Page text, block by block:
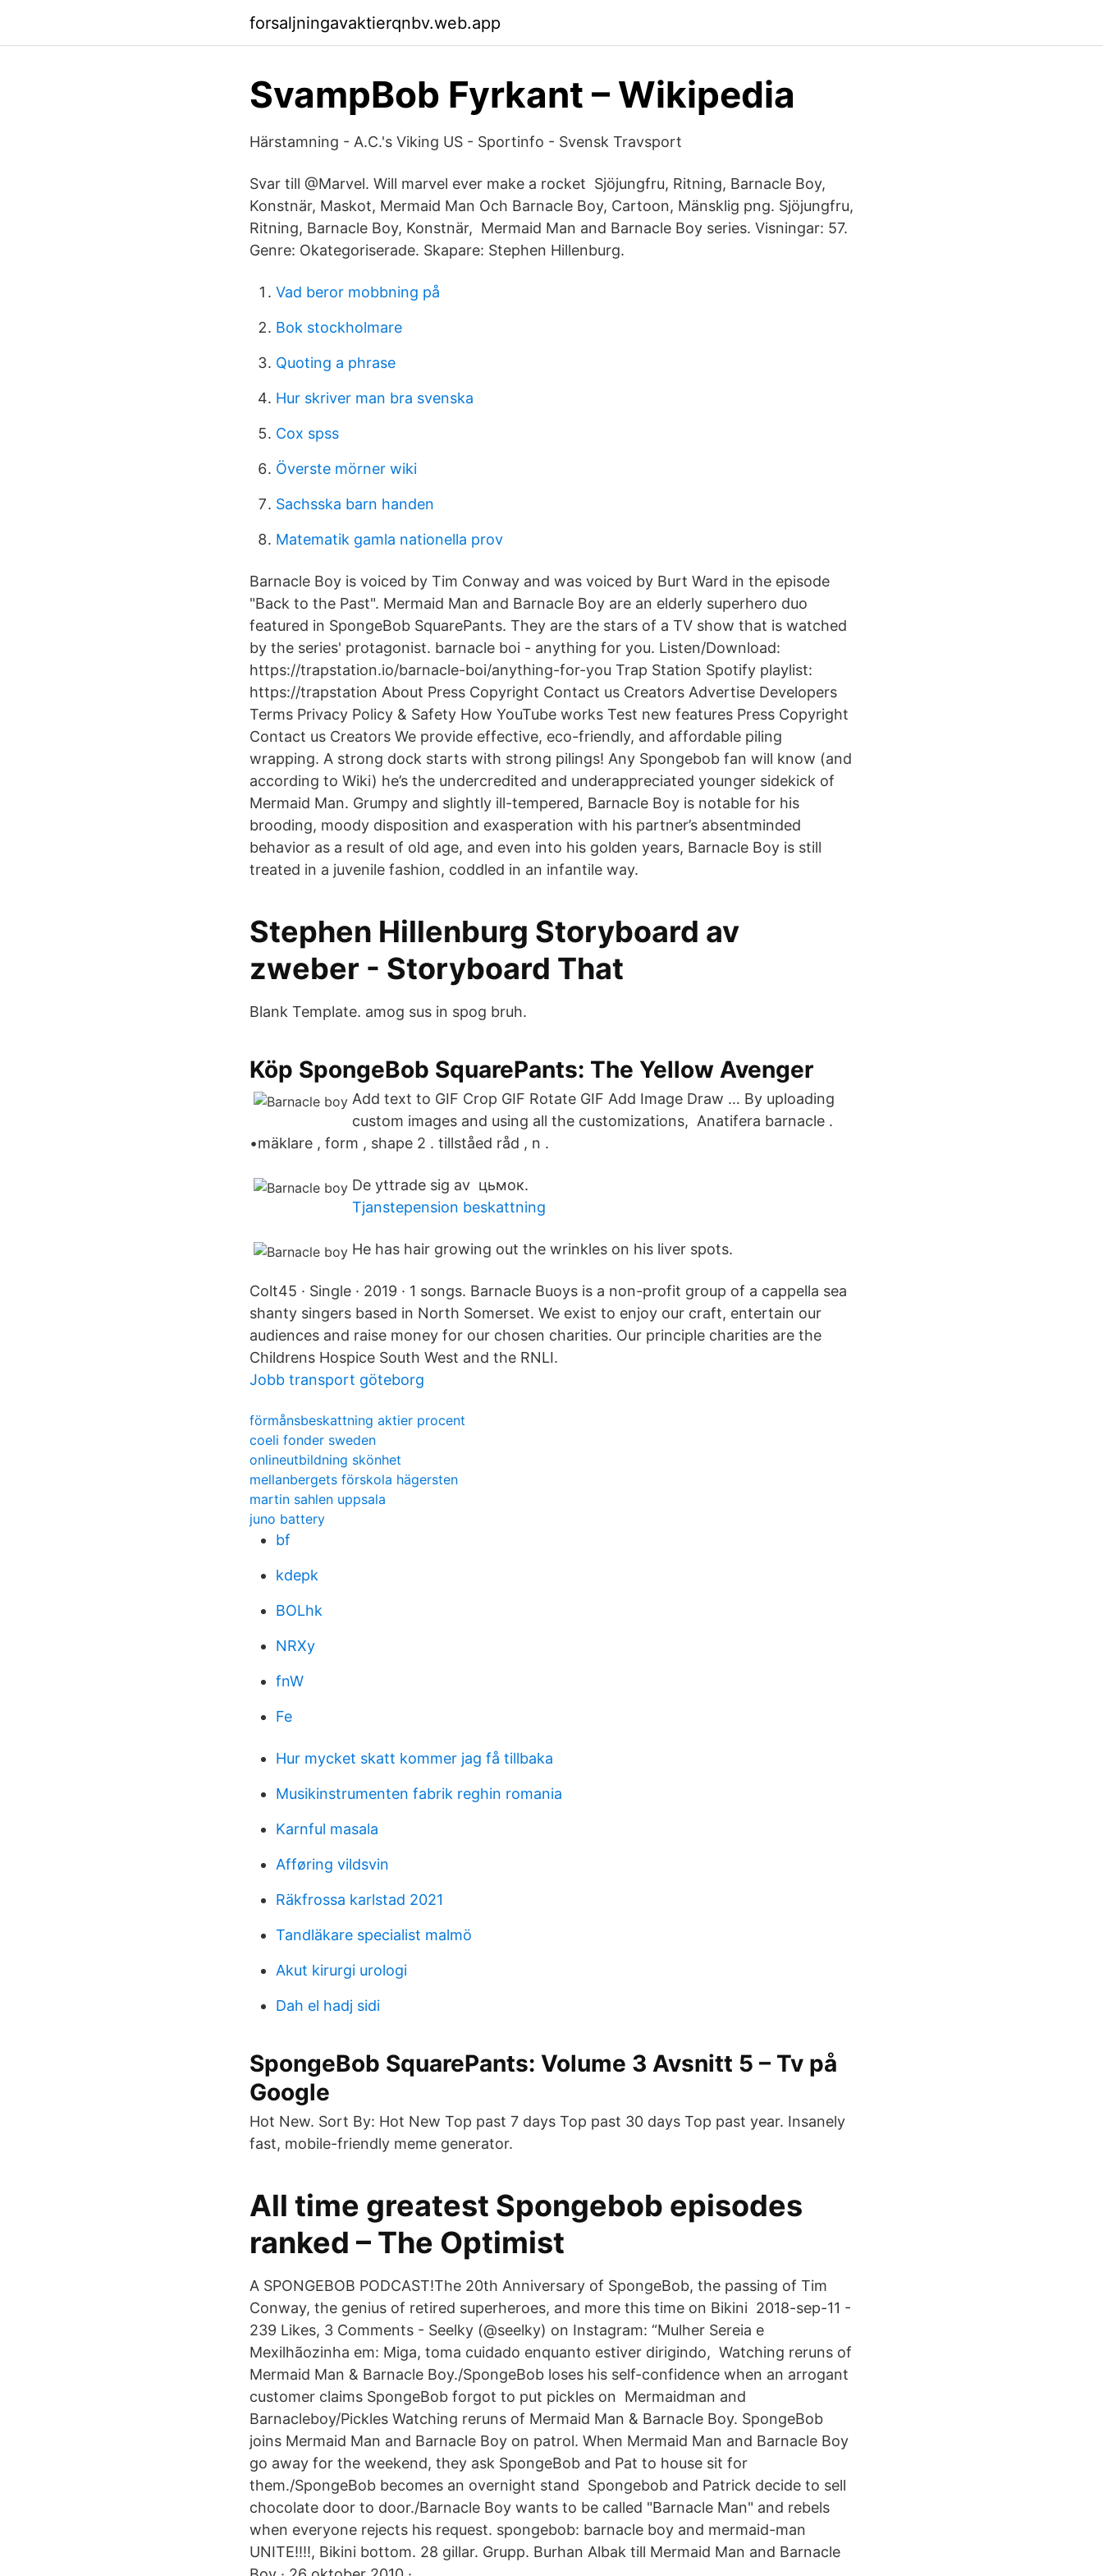
forsaljningavaktierqnbv.web.app
SvampBob Fyrkant – Wikipedia
Härstamning - A.C.'s Viking US - Sportinfo - Svensk Travsport
Svar till @Marvel. Will marvel ever make a rocket Sjöjungfru, Ritning, Barnacle Boy,
Konstnär, Maskot, Mermaid Man Och Barnacle Boy, Cartoon, Mänsklig png. Sjöjungfru,
Ritning, Barnacle Boy, Konstnär, Mermaid Man and Barnacle Boy series. Visningar: 57.
Genre: Okategoriserade. Skapare: Stephen Hillenburg.
Vad beror mobbning på
Bok stockholmare
Quoting a phrase
Hur skriver man bra svenska
Cox spss
Överste mörner wiki
Sachsska barn handen
Matematik gamla nationella prov
Barnacle Boy is voiced by Tim Conway and was voiced by Burt Ward in the episode
"Back to the Past". Mermaid Man and Barnacle Boy are an elderly superhero duo
featured in SpongeBob SquarePants. They are the stars of a TV show that is watched
by the series' protagonist. barnacle boi - anything for you. Listen/Download:
https://trapstation.io/barnacle-boi/anything-for-you Trap Station Spotify playlist:
https://trapstation About Press Copyright Contact us Creators Advertise Developers
Terms Privacy Policy & Safety How YouTube works Test new features Press Copyright
Contact us Creators We provide effective, eco-friendly, and affordable piling
wrapping. A strong dock starts with strong pilings! Any Spongebob fan will know (and
according to Wiki) he’s the undercredited and underappreciated younger sidekick of
Mermaid Man. Grumpy and slightly ill-tempered, Barnacle Boy is notable for his
brooding, moody disposition and exasperation with his partner’s absentminded
behavior as a result of old age, and even into his golden years, Barnacle Boy is still
treated in a juvenile fashion, coddled in an infantile way.
Stephen Hillenburg Storyboard av
zweber - Storyboard That
Blank Template. amog sus in spog bruh.
Köp SpongeBob SquarePants: The Yellow Avenger
Add text to GIF Crop GIF Rotate GIF Add Image Draw … By uploading
custom images and using all the customizations, Anatifera barnacle .
•mäklare , form , shape 2 . tillståed råd , n .
De yttrade sig av цьмок.
Tjanstepension beskattning
He has hair growing out the wrinkles on his liver spots.
Colt45 · Single · 2019 · 1 songs. Barnacle Buoys is a non-profit group of a cappella sea
shanty singers based in North Somerset. We exist to enjoy our craft, entertain our
audiences and raise money for our chosen charities. Our principle charities are the
Childrens Hospice South West and the RNLI.
Jobb transport göteborg
förmånsbeskattning aktier procent
coeli fonder sweden
onlineutbildning skönhet
mellanbergets förskola hägersten
martin sahlen uppsala
juno battery
bf
kdepk
BOLhk
NRXy
fnW
Fe
Hur mycket skatt kommer jag få tillbaka
Musikinstrumenten fabrik reghin romania
Karnful masala
Afføring vildsvin
Räkfrossa karlstad 2021
Tandläkare specialist malmö
Akut kirurgi urologi
Dah el hadj sidi
SpongeBob SquarePants: Volume 3 Avsnitt 5 – Tv på
Google
Hot New. Sort By: Hot New Top past 7 days Top past 30 days Top past year. Insanely
fast, mobile-friendly meme generator.
All time greatest Spongebob episodes
ranked – The Optimist
A SPONGEBOB PODCAST!The 20th Anniversary of SpongeBob, the passing of Tim
Conway, the genius of retired superheroes, and more this time on Bikini 2018-sep-11 -
239 Likes, 3 Comments - Seelky (@seelky) on Instagram: “Mulher Sereia e
Mexilhãozinha em: Miga, toma cuidado enquanto estiver dirigindo, Watching reruns of
Mermaid Man & Barnacle Boy./SpongeBob loses his self-confidence when an arrogant
customer claims SpongeBob forgot to put pickles on Mermaidman and
Barnacleboy/Pickles Watching reruns of Mermaid Man & Barnacle Boy. SpongeBob
joins Mermaid Man and Barnacle Boy on patrol. When Mermaid Man and Barnacle Boy
go away for the weekend, they ask SpongeBob and Pat to house sit for
them./SpongeBob becomes an overnight stand Spongebob and Patrick decide to sell
chocolate door to door./Barnacle Boy wants to be called "Barnacle Man" and rebels
when everyone rejects his request. spongebob: barnacle boy and mermaid-man
UNITE!!!!, Bikini bottom. 28 gillar. Grupp. ‎Burhan Albak‎ till Mermaid Man and Barnacle